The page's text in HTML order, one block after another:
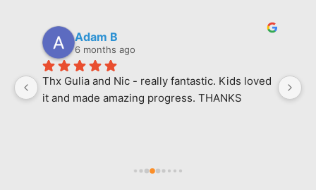
Adam B
6 months ago
Thx Gulia and Nic - really fantastic. Kids loved
it and made amazing progress. THANKS